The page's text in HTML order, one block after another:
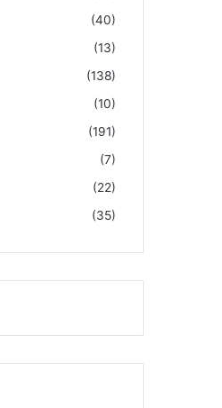
(40)
(13)
(138)
(10)
(191)
(7)
(22)
(35)